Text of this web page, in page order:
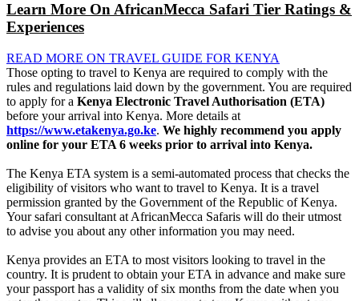
Learn More On AfricanMecca Safari Tier Ratings &
Experiences
READ MORE ON TRAVEL GUIDE FOR KENYA
Those opting to travel to Kenya are required to comply with the
rules and regulations laid down by the government. You are required
to apply for a Kenya Electronic Travel Authorisation (ETA)
before your arrival into Kenya. More details at
https://www.etakenya.go.ke. We highly recommend you apply
online for your ETA 6 weeks prior to arrival into Kenya.
The Kenya ETA system is a semi-automated process that checks the
eligibility of visitors who want to travel to Kenya. It is a travel
permission granted by the Government of the Republic of Kenya.
Your safari consultant at AfricanMecca Safaris will do their utmost
to advise you about any other information you may need.
Kenya provides an ETA to most visitors looking to travel in the
country. It is prudent to obtain your ETA in advance and make sure
your passport has a validity of six months from the date when you